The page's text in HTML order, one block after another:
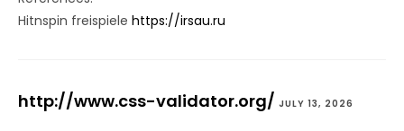
Hitnspin freispiele https://irsau.ru
http://www.css-validator.org/ JULY 13, 2026